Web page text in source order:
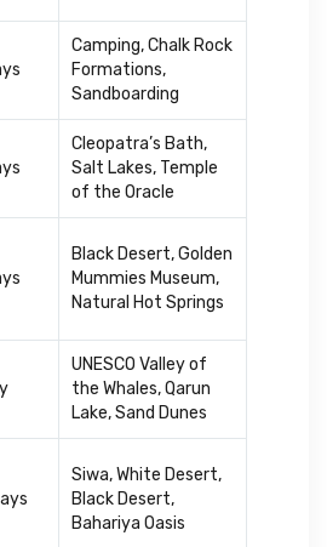
Camping, Chalk Rock
Formations,
Sandboarding
Cleopatra’s Bath,
Salt Lakes, Temple
of the Oracle
Black Desert, Golden
Mummies Museum,
Natural Hot Springs
UNESCO Valley of
the Whales, Qarun
Lake, Sand Dunes
Siwa, White Desert,
Black Desert,
Bahariya Oasis